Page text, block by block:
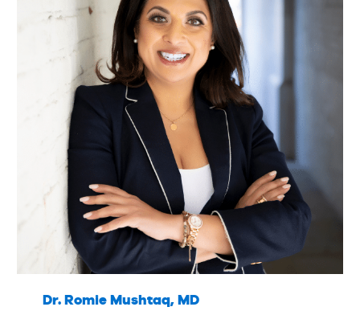
Dr. Romie Mushtaq, MD